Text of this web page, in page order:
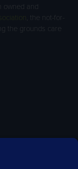
owned and
, the not-for-
the grounds care